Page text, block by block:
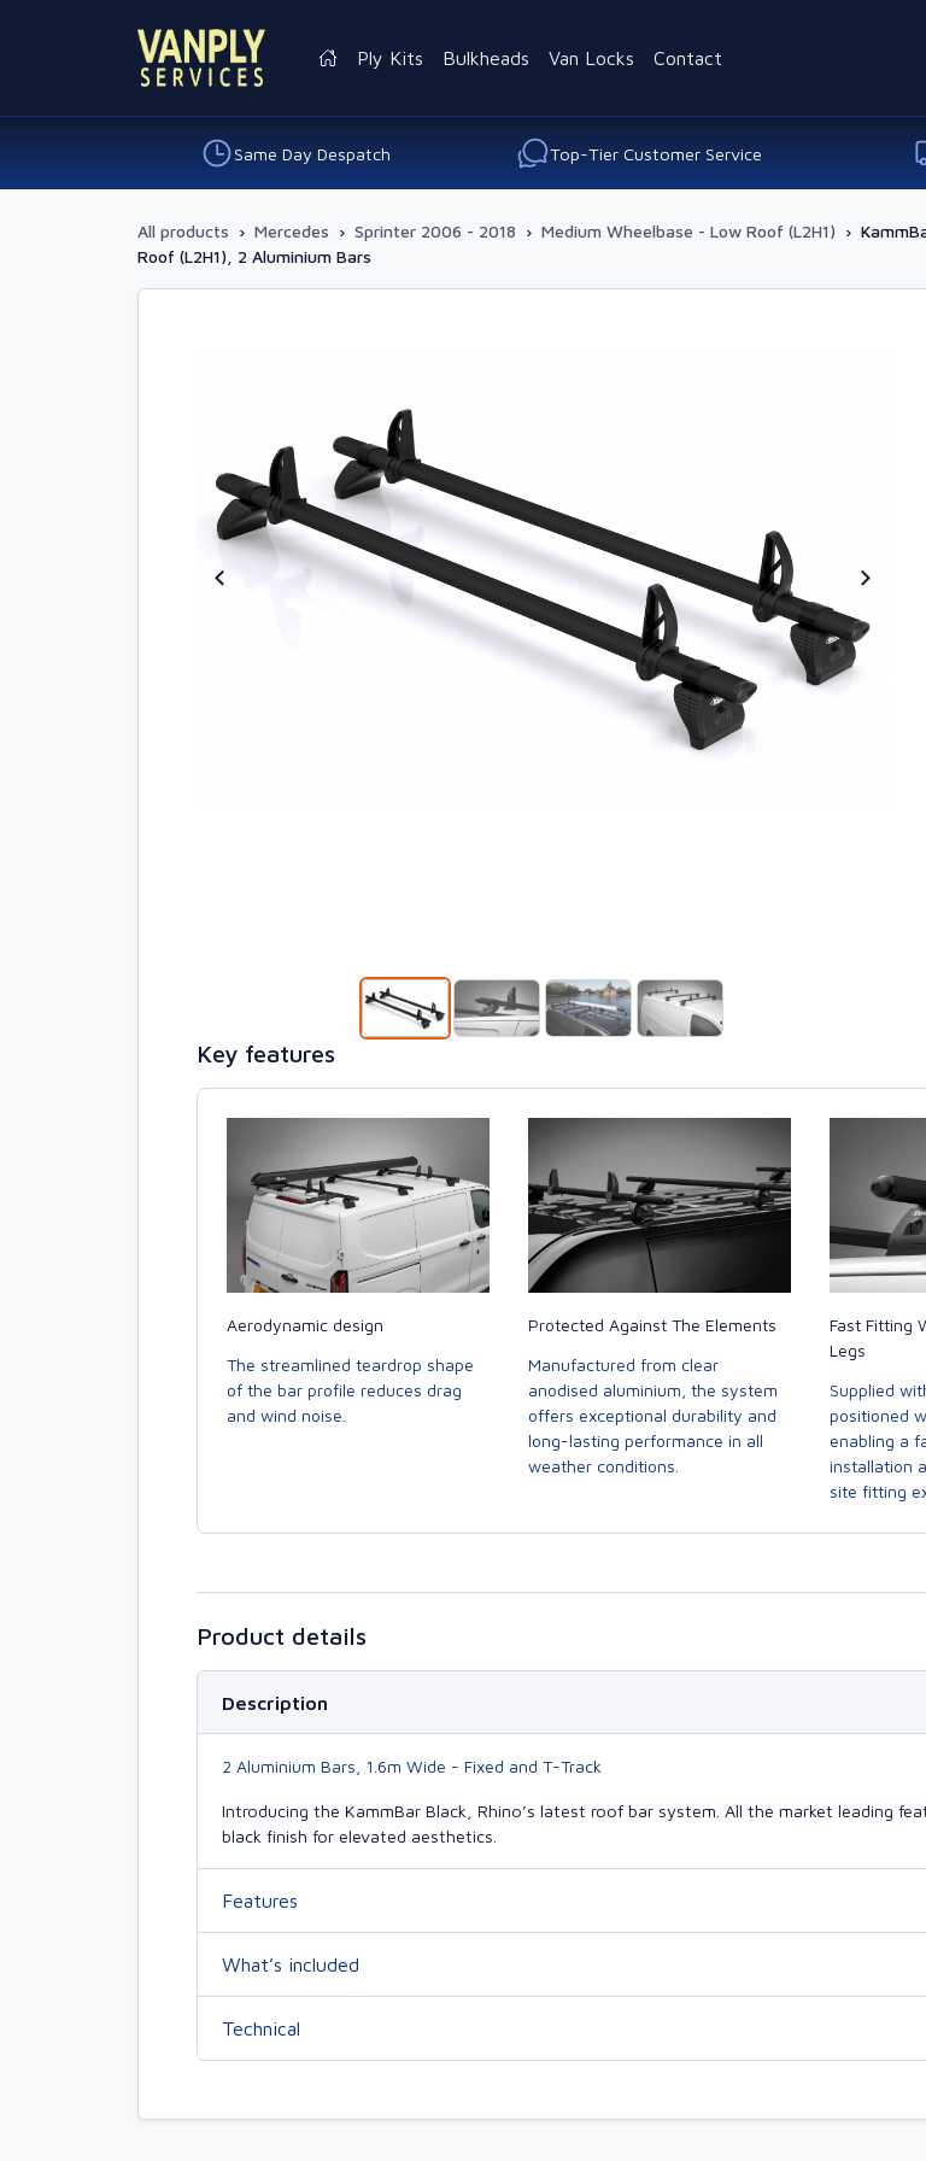
Ply Kits Bulkheads Van Locks Contact
Same Day Despatch Top-Tier Customer Service
All products › Mercedes › Sprinter 2006 - 2018 › Medium Wheelbase - Low Roof (L2H1) ›
Roof (L2H1), 2 Aluminium Bars
Key features
Aerodynamic design
The streamlined teardrop shape
of the bar profile reduces drag
and wind noise.
Protected Against The Elements
Manufactured from clear
anodised aluminium, the system
offers exceptional durability and
long-lasting performance in all
weather conditions.
Fast Fitting
Legs
Supplied
positioned
enabling a
installation
site fitting
Product details
Description
2 Aluminium Bars, 1.6m Wide - Fixed and T-Track
Introducing the KammBar Black, Rhino’s latest roof bar system. All the market leading
black finish for elevated aesthetics.
Features
What’s included
Technical